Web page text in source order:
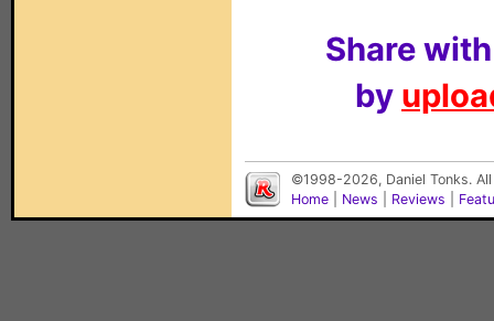
Share
by
©1998-2026, Daniel Tonks.
Home
News Reviews